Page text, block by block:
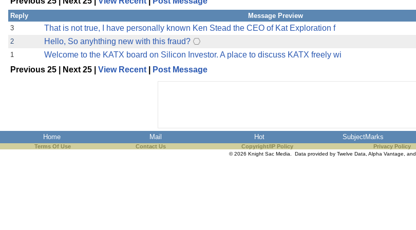
Reply Message Preview
3
That is not true, I have personally known Ken Stead the CEO of Kat Exploration f
2
Hello, So anyhthing new with this fraud?
1
Welcome to the KATX board on Silicon Investor. A place to discuss KATX freely wi
Previous 25 | Next 25 | View Recent Post Message
Home Mail Hot SubjectMarks
Terms Of Use Contact Us Copyright/IP Policy Privacy Policy
© 2026 Knight Sac Media. Data provided by Twelve Data Alpha Vantage , and